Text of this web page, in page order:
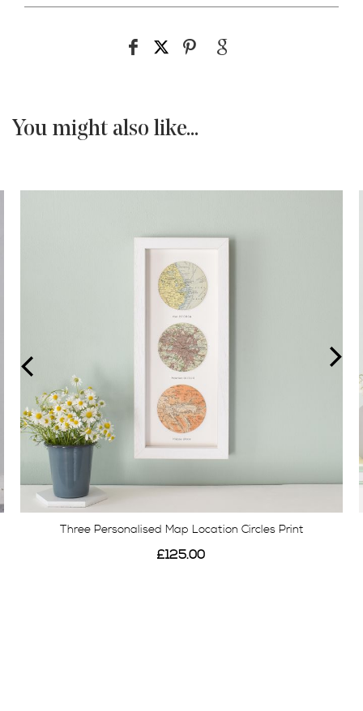
You might also like...
Three Personalised Map Location Circles Print
£125.00